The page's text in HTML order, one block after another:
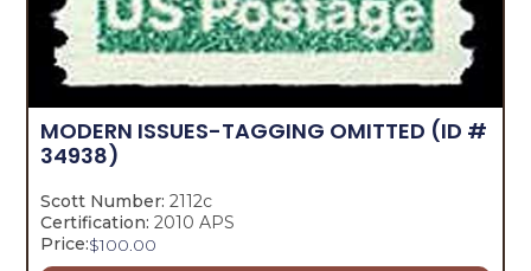
MODERN ISSUES-TAGGING OMITTED (ID #
34938)
Scott Number: 2112c
Certification: 2010 APS
Price:$100.00